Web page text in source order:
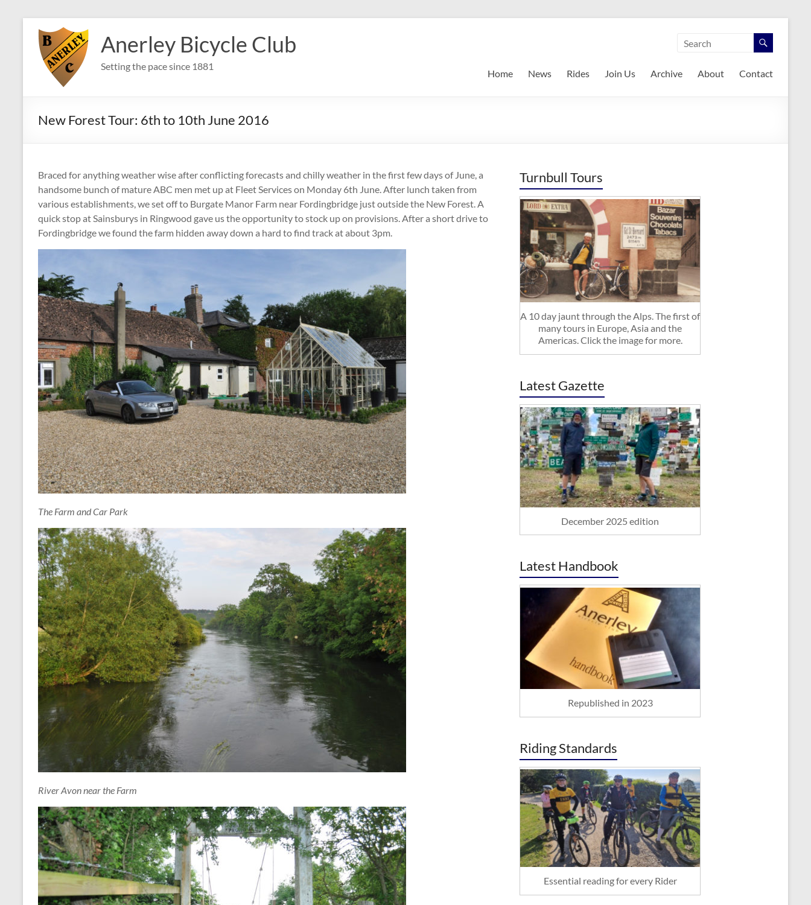
content
Anerley Bicycle Club
Setting the pace since 1881
Home News Rides Join Us Archive About Contact
New Forest Tour: 6th to 10th June 2016
Braced for anything weather wise after conflicting forecasts and chilly weather in the first few days of June, a
handsome bunch of mature ABC men met up at Fleet Services on Monday 6th June. After lunch taken from
various establishments, we set off to Burgate Manor Farm near Fordingbridge just outside the New Forest. A
quick stop at Sainsburys in Ringwood gave us the opportunity to stock up on provisions. After a short drive to
Fordingbridge we found the farm hidden away down a hard to find track at about 3pm.
The Farm and Car Park
River Avon near the Farm
Turnbull Tours
A 10 day jaunt through the Alps. The first of
many tours in Europe, Asia and the
Americas. Click the image for more.
Latest Gazette
December 2025 edition
Latest Handbook
Republished in 2023
Riding Standards
Essential reading for every Rider